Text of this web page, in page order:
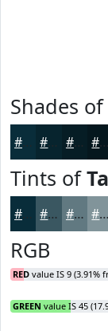
Shades of
#092D3A #07242E #061D25 #05171E
Tints of
#092D3A #3A5761 #617981 #81949A
RGB
RED value IS 9 (3.91%
GREEN value IS 45